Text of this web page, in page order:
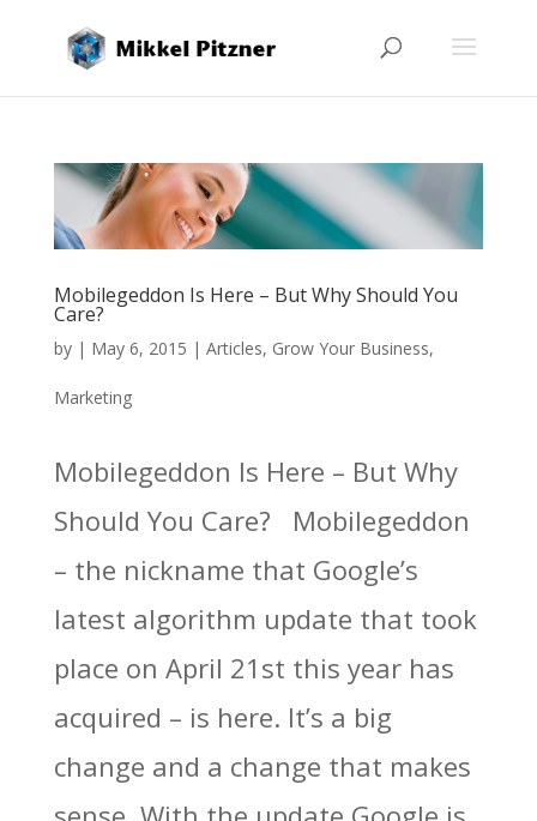
Mobilegeddon Is Here – But Why Should You
Care?
by | May 6, 2015 | Articles, Grow Your Business,
Marketing
Mobilegeddon Is Here – But Why
Should You Care? Mobilegeddon
– the nickname that Google’s
latest algorithm update that took
place on April 21st this year has
acquired – is here. It’s a big
change and a change that makes